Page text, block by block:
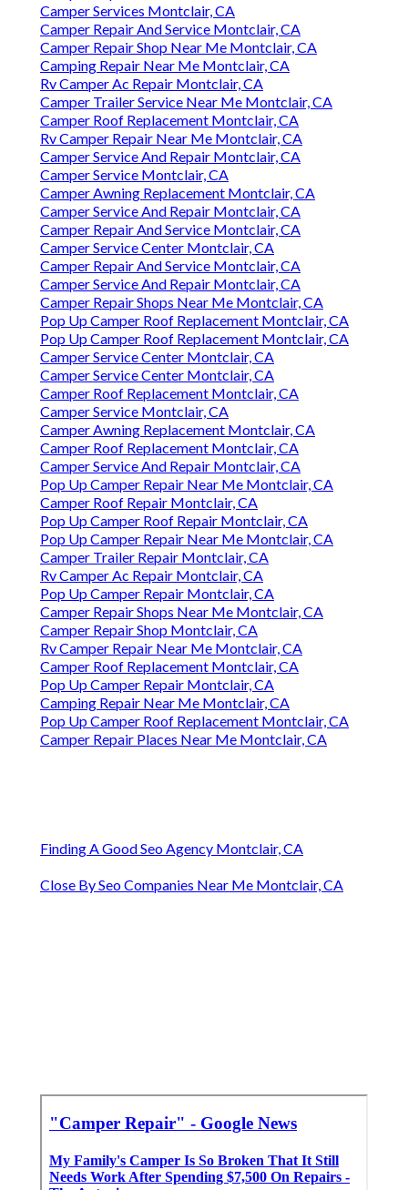
Camper Services Montclair, CA
Camper Repair And Service Montclair, CA
Camper Repair Shop Near Me Montclair, CA
Camping Repair Near Me Montclair, CA
Rv Camper Ac Repair Montclair, CA
Camper Trailer Service Near Me Montclair, CA
Camper Roof Replacement Montclair, CA
Rv Camper Repair Near Me Montclair, CA
Camper Service And Repair Montclair, CA
Camper Service Montclair, CA
Camper Awning Replacement Montclair, CA
Camper Service And Repair Montclair, CA
Camper Repair And Service Montclair, CA
Camper Service Center Montclair, CA
Camper Repair And Service Montclair, CA
Camper Service And Repair Montclair, CA
Camper Repair Shops Near Me Montclair, CA
Pop Up Camper Roof Replacement Montclair, CA
Pop Up Camper Roof Replacement Montclair, CA
Camper Service Center Montclair, CA
Camper Service Center Montclair, CA
Camper Roof Replacement Montclair, CA
Camper Service Montclair, CA
Camper Awning Replacement Montclair, CA
Camper Roof Replacement Montclair, CA
Camper Service And Repair Montclair, CA
Pop Up Camper Repair Near Me Montclair, CA
Camper Roof Repair Montclair, CA
Pop Up Camper Roof Repair Montclair, CA
Pop Up Camper Repair Near Me Montclair, CA
Camper Trailer Repair Montclair, CA
Rv Camper Ac Repair Montclair, CA
Pop Up Camper Repair Montclair, CA
Camper Repair Shops Near Me Montclair, CA
Camper Repair Shop Montclair, CA
Rv Camper Repair Near Me Montclair, CA
Camper Roof Replacement Montclair, CA
Pop Up Camper Repair Montclair, CA
Camping Repair Near Me Montclair, CA
Pop Up Camper Roof Replacement Montclair, CA
Camper Repair Places Near Me Montclair, CA
Finding A Good Seo Agency Montclair, CA
Close By Seo Companies Near Me Montclair, CA